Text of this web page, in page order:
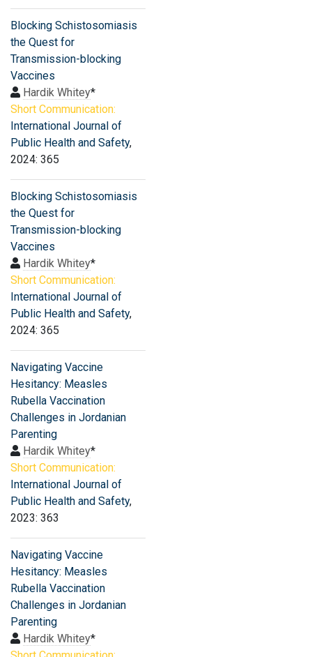
Blocking Schistosomiasis
the Quest for
Transmission-blocking
Vaccines
Hardik Whitey*
Short Communication:
International Journal of
Public Health and Safety,
2024: 365
Blocking Schistosomiasis
the Quest for
Transmission-blocking
Vaccines
Hardik Whitey*
Short Communication:
International Journal of
Public Health and Safety,
2024: 365
Navigating Vaccine
Hesitancy: Measles
Rubella Vaccination
Challenges in Jordanian
Parenting
Hardik Whitey*
Short Communication:
International Journal of
Public Health and Safety,
2023: 363
Navigating Vaccine
Hesitancy: Measles
Rubella Vaccination
Challenges in Jordanian
Parenting
Hardik Whitey*